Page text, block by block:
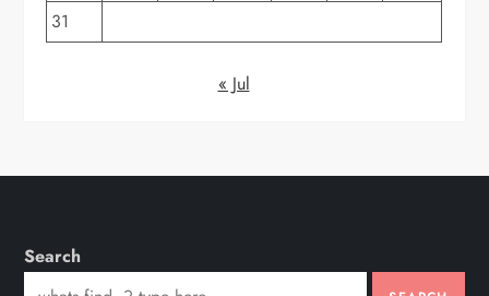
31
« Jul
Search